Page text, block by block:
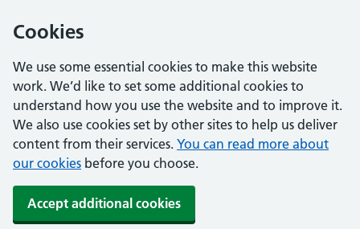
Cookies
We use some essential cookies to make this website
work. We’d like to set some additional cookies to
understand how you use the website and to improve it.
We also use cookies set by other sites to help us deliver
content from their services. You can read more about
our cookies before you choose.
Accept additional cookies